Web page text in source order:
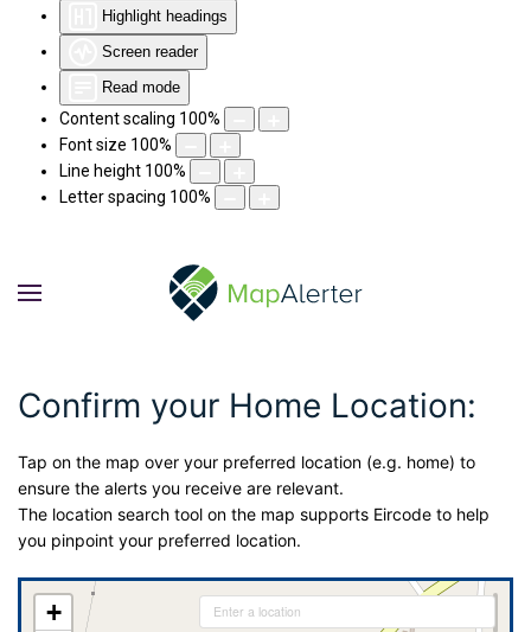
Highlight headings
Screen reader
Read mode
Content scaling 100%
Font size 100%
Line height 100%
Letter spacing 100%
Confirm your Home Location:
Tap on the map over your preferred location (e.g. home) to
ensure the alerts you receive are relevant.
The location search tool on the map supports Eircode to help
you pinpoint your preferred location.
+